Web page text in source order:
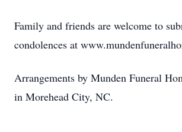
Family and friends are welcome to
condolences at
Arrangements by Munden Funeral
in Morehead City, NC.